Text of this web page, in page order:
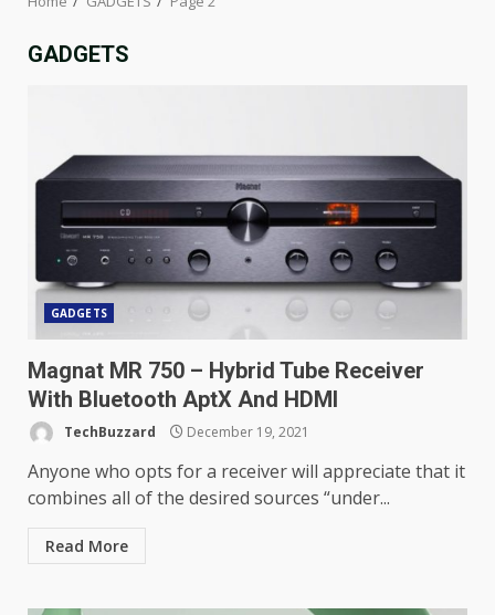
GADGETS
GADGETS
Magnat MR 750 – Hybrid Tube Receiver
With Bluetooth AptX And HDMI
TechBuzzard December 19, 2021
Anyone who opts for a receiver will appreciate that it
combines all of the desired sources “under...
Read More